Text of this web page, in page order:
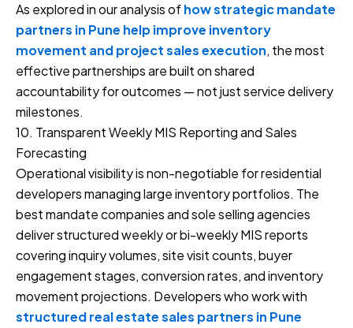
As explored in our analysis ofhow strategic mandate
partners in Pune help improve inventory
movement and project sales execution, the most
effective partnerships are built on shared
accountability for outcomes — not just service delivery
milestones.
10. Transparent Weekly MIS Reporting and Sales
Forecasting
Operational visibility is non-negotiable for residential
developers managing large inventory portfolios. The
best mandate companies and sole selling agencies
deliver structured weekly or bi-weekly MIS reports
covering inquiry volumes, site visit counts, buyer
engagement stages, conversion rates, and inventory
movement projections. Developers who work with
structured real estate sales partners in Pune